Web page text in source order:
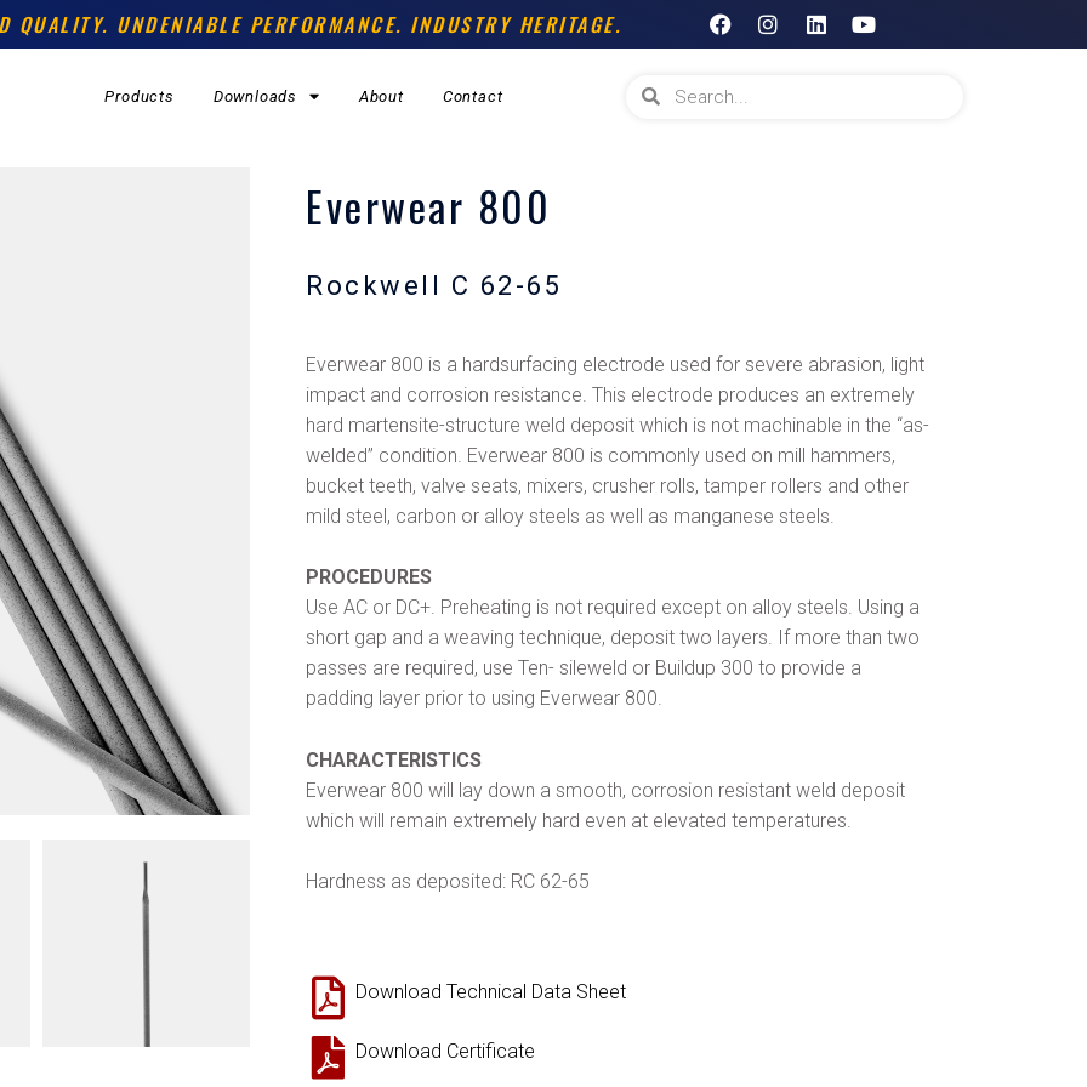
QUALITY. UNDENIABLE PERFORMANCE. INDUSTRY HERITAGE.
F
a
c
b
I
n
s
L
i
n
o
u
Products Downloads About Contact SearchSearch
Everwear 800
Rockwell C 62-65
Everwear 800 is a hardsurfacing electrode used for severe abrasion, light
impact and corrosion resistance. This electrode produces an extremely
hard martensite-structure weld deposit which is not machinable in the “as-
welded” condition. Everwear 800 is commonly used on mill hammers,
bucket teeth, valve seats, mixers, crusher rolls, tamper rollers and other
mild steel, carbon or alloy steels as well as manganese steels.
PROCEDURES
Use AC or DC+. Preheating is not required except on alloy steels. Using a
short gap and a weaving technique, deposit two layers. If more than two
passes are required, use Ten- sileweld or Buildup 300 to provide a
padding layer prior to using Everwear 800.
CHARACTERISTICS
Everwear 800 will lay down a smooth, corrosion resistant weld deposit
which will remain extremely hard even at elevated temperatures.
Hardness as deposited: RC 62-65
Download Technical Data Sheet
Download Certificate